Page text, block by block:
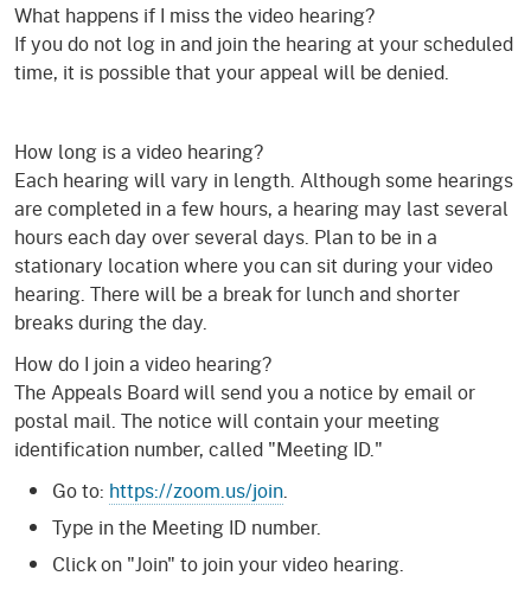
What happens if I miss the video hearing?
If you do not log in and join the hearing at your scheduled
time, it is possible that your appeal will be denied.
How long is a video hearing?
Each hearing will vary in length. Although some hearings
are completed in a few hours, a hearing may last several
hours each day over several days. Plan to be in a
stationary location where you can sit during your video
hearing. There will be a break for lunch and shorter
breaks during the day.
How do I join a video hearing?
The Appeals Board will send you a notice by email or
postal mail. The notice will contain your meeting
identification number, called "Meeting ID."
Go to: https://zoom.us/join.
Type in the Meeting ID number.
Click on "Join" to join your video hearing.